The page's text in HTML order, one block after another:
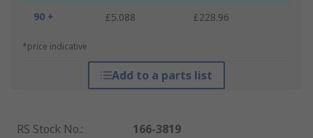
90 +
£5.088 £228.96
*price indicative
Add to a parts list
RS Stock No.:
166-3819